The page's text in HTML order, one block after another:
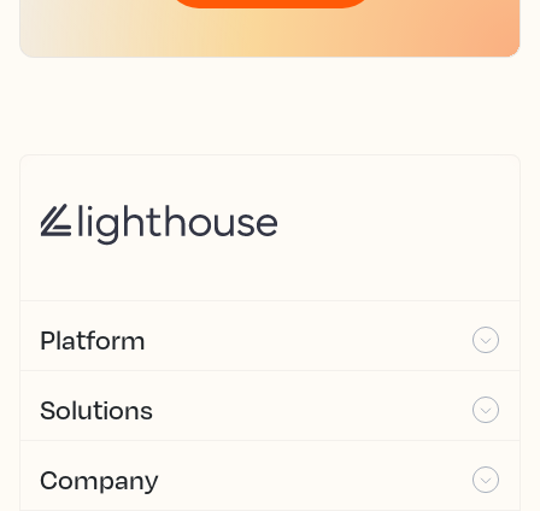
Platform
Solutions
Company